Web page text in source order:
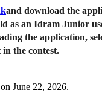
and download the
as an Idram Junior
the application,
the contest.
June 22, 2026.